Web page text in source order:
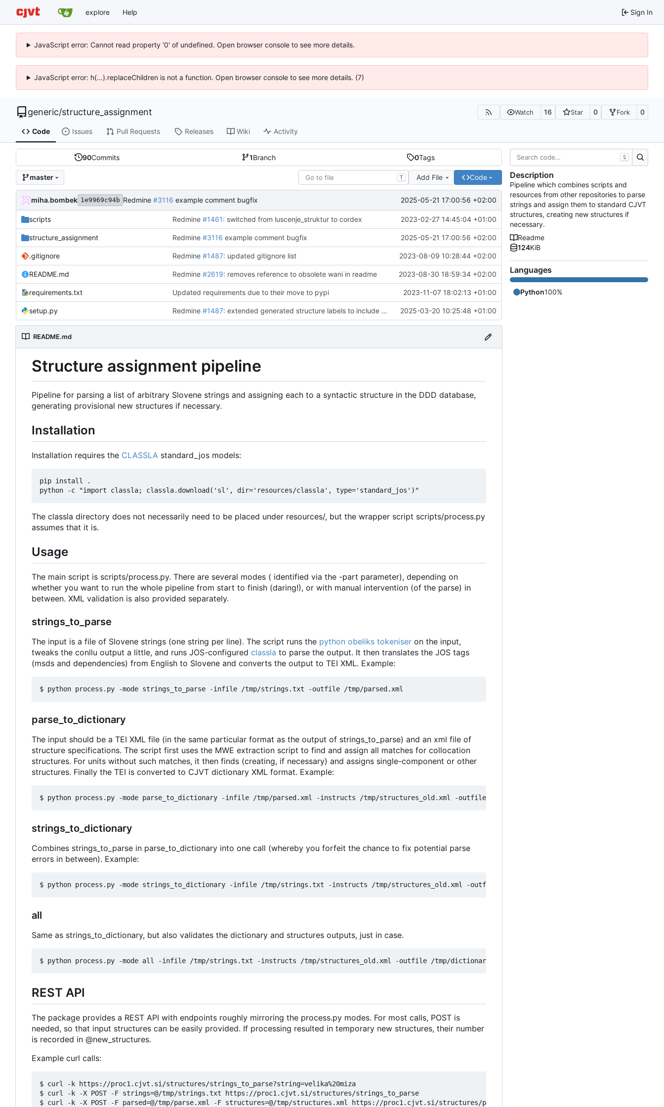
explore Help Sign In
JavaScript error: Cannot read property '0' of undefined. Open browser console to see more details.
JavaScript error: h(...).replaceChildren is not a function. Open browser console to see more details. (7)
generic/structure_assignment Watch 16 Star 0 Fork 0
Code Issues Pull Requests Releases Wiki Activity
90Commits 1Branch 0Tags
master T Add File Code
miha.bombek 1e9969c94b Redmine #3116 example comment bugfix 2025-05-21 17:00:56 +02:00
scripts Redmine #1461: switched from luscenje_struktur to cordex 2023-02-27 14:45:04 +01:00
structure_assignment Redmine #3116 example comment bugfix 2025-05-21 17:00:56 +02:00
.gitignore Redmine #1487: updated gitignore list 2023-08-09 10:28:44 +02:00
README.md Redmine #2619: removes reference to obsolete wani in readme 2023-08-30 18:59:34 +02:00
requirements.txt Updated requirements due to their move to pypi 2023-11-07 18:02:13 +01:00
setup.py Redmine #1487: extended generated structure labels to include dependencies 2025-03-20 10:25:48 +01:00
README.md
Structure assignment pipeline
Pipeline for parsing a list of arbitrary Slovene strings and assigning each to a syntactic structure in the DDD database,
generating provisional new structures if necessary.
Installation
Installation requires the CLASSLA standard_jos models:
pip install .
The classla directory does not necessarily need to be placed under resources/, but the wrapper script scripts/process.py
assumes that it is.
Usage
The main script is scripts/process.py. There are several modes ( identified via the -part parameter), depending on
whether you want to run the whole pipeline from start to finish (daring!), or with manual intervention (of the parse) in
between. XML validation is also provided separately.
strings_to_parse
The input is a file of Slovene strings (one string per line). The script runs the python obeliks tokeniser on the input,
tweaks the conllu output a little, and runs JOS-configured classla to parse the output. It then translates the JOS tags
(msds and dependencies) from English to Slovene and converts the output to TEI XML. Example:
parse_to_dictionary
The input should be a TEI XML file (in the same particular format as the output of strings_to_parse) and an xml file of
structure specifications. The script first uses the MWE extraction script to find and assign all matches for collocation
structures. For units without such matches, it then finds (creating, if necessary) and assigns single-component or other
structures. Finally the TEI is converted to CJVT dictionary XML format. Example:
strings_to_dictionary
Combines strings_to_parse in parse_to_dictionary into one call (whereby you forfeit the chance to fix potential parse
errors in between). Example:
all
Same as strings_to_dictionary, but also validates the dictionary and structures outputs, just in case.
REST API
The package provides a REST API with endpoints roughly mirroring the process.py modes. For most calls, POST is
needed, so that input structures can be easily provided. If processing resulted in temporary new structures, their number
is recorded in @new_structures.
Example curl calls:
$ curl -k https://proc1.cjvt.si/structures/strings_to_parse?string=velika%20miza
$ curl -k -X POST -F strings=@/tmp/strings.txt https://proc1.cjvt.si/structures/strings_to_parse
$ curl -k -X POST -F parsed=@/tmp/parse.xml -F structures=@/tmp/structures.xml https://proc1.cjvt.si/structures/parse_to_dictionary
S
Description
Pipeline which combines scripts and
resources from other repositories to parse
strings and assign them to standard CJVT
structures, creating new structures if
necessary.
Readme
124KiB
Languages
Python100%